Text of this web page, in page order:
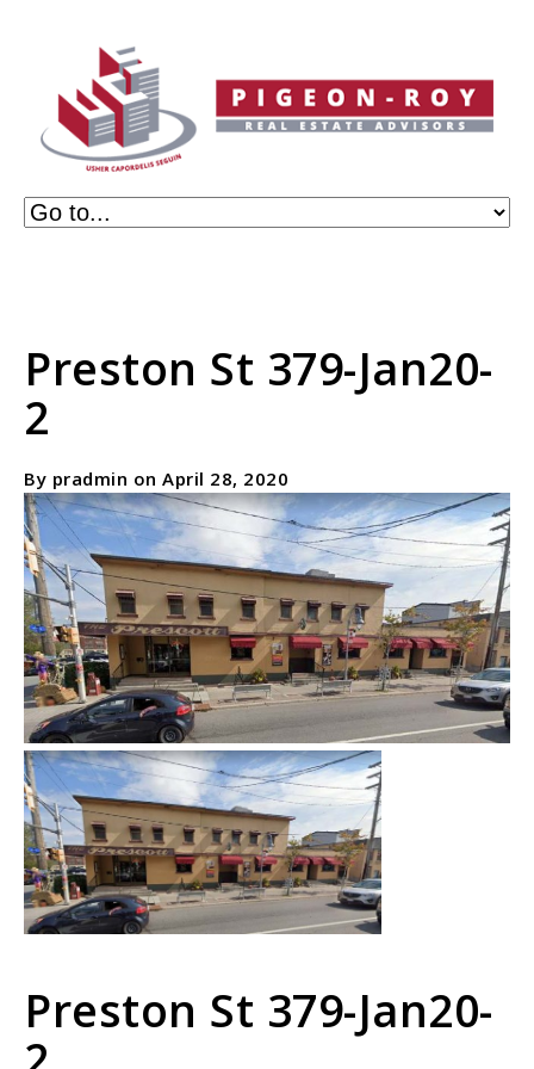
Preston St 379-Jan20-
2
By pradmin on April 28, 2020
Preston St 379-Jan20-